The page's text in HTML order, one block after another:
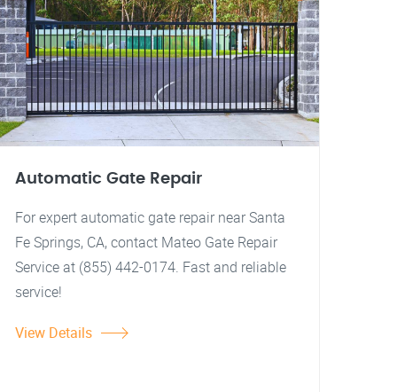
Automatic Gate Repair
For expert automatic gate repair near Santa
Fe Springs, CA, contact Mateo Gate Repair
Service at (855) 442-0174. Fast and reliable
service!
View Details